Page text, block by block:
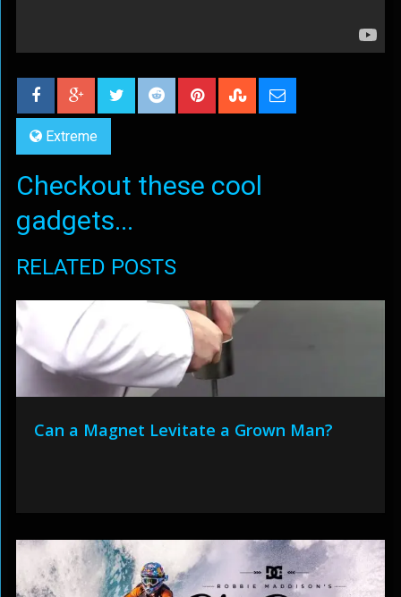
Extreme
Checkout these cool
gadgets...
RELATED POSTS
Can a Magnet Levitate a Grown Man?